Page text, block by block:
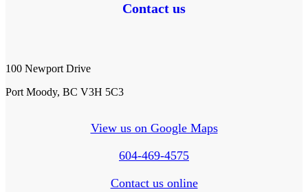
Contact us
100 Newport Drive
Port Moody, BC V3H 5C3
View us on Google Maps
604-469-4575
Contact us online